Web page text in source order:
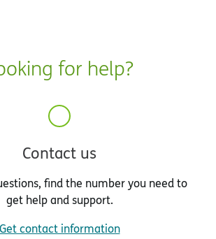
for help?
Contact us
find the number you need to
get help and support.
Get contact information